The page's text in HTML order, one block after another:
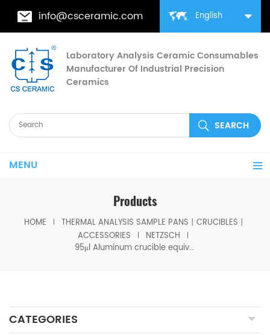
English
info@csceramic.com
Laboratory Analysis Ceramic Consumables
Manufacturer Of Industrial Precision
Ceramics
MENU
Products
HOME
THERMAL ANALYSIS SAMPLE PANS丨CRUCIBLES丨
ACCESSORIES
NETZSCH
95μl Aluminum crucible equivalent to Netzsch J1560180 for STA 2500 Regulus
CATEGORIES